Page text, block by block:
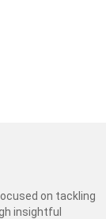
on tackling
insightful